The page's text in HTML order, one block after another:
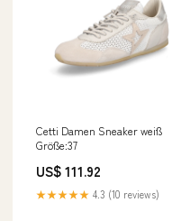
Cetti Damen Sneaker weiß
Größe:37
US$ 111.92
★★★★★ 4.3 (10 reviews)